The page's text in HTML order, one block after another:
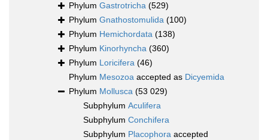
Phylum Gastrotricha (529)
Phylum Gnathostomulida (100)
Phylum Hemichordata (138)
Phylum Kinorhyncha (360)
Phylum Loricifera (46)
Phylum Mesozoa accepted as Dicyemida
Phylum Mollusca (53 029)
Subphylum Aculifera
Subphylum Conchifera
Subphylum Placophora accepted